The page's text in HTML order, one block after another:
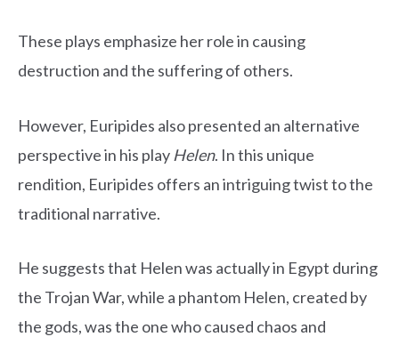
These plays emphasize her role in causing
destruction and the suffering of others.
However, Euripides also presented an alternative
perspective in his play Helen. In this unique
rendition, Euripides offers an intriguing twist to the
traditional narrative.
He suggests that Helen was actually in Egypt during
the Trojan War, while a phantom Helen, created by
the gods, was the one who caused chaos and